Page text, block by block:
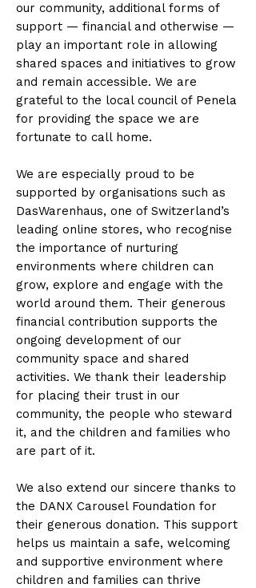
our community, additional forms of
support — financial and otherwise —
play an important role in allowing
shared spaces and initiatives to grow
and remain accessible. We are
grateful to the local council of Penela
for providing the space we are
fortunate to call home.
We are especially proud to be
supported by organisations such as
DasWarenhaus, one of Switzerland’s
leading online stores, who recognise
the importance of nurturing
environments where children can
grow, explore and engage with the
world around them. Their generous
financial contribution supports the
ongoing development of our
community space and shared
activities. We thank their leadership
for placing their trust in our
community, the people who steward
it, and the children and families who
are part of it.
We also extend our sincere thanks to
the DANX Carousel Foundation for
their generous donation. This support
helps us maintain a safe, welcoming
and supportive environment where
children and families can thrive